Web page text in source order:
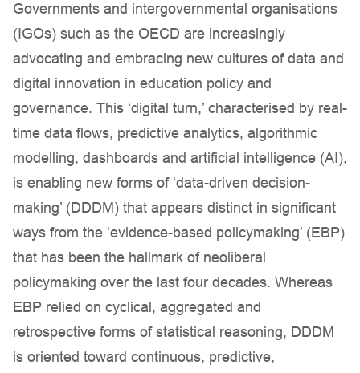
Governments and intergovernmental organisations
(IGOs) such as the OECD are increasingly
advocating and embracing new cultures of data and
digital innovation in education policy and
governance. This ‘digital turn,’ characterised by real-
time data flows, predictive analytics, algorithmic
modelling, dashboards and artificial intelligence (AI),
is enabling new forms of ‘data-driven decision-
making’ (DDDM) that appears distinct in significant
ways from the ‘evidence-based policymaking’ (EBP)
that has been the hallmark of neoliberal
policymaking over the last four decades. Whereas
EBP relied on cyclical, aggregated and
retrospective forms of statistical reasoning, DDDM
is oriented toward continuous, predictive,